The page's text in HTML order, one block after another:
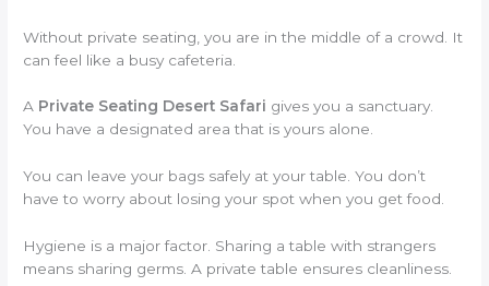
Without private seating, you are in the middle of a crowd. It
can feel like a busy cafeteria.
A Private Seating Desert Safari gives you a sanctuary.
You have a designated area that is yours alone.
You can leave your bags safely at your table. You don’t
have to worry about losing your spot when you get food.
Hygiene is a major factor. Sharing a table with strangers
means sharing germs. A private table ensures cleanliness.